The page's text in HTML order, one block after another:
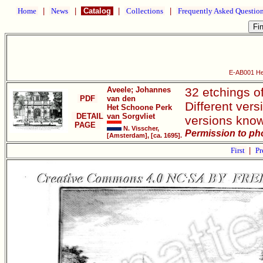
Home News Catalog Collections Frequently Asked
E-AB001
PDF
DETAIL
PAGE
Aveele; Johannes
van den
Het Schoone Perk
van Sorgvliet
N. Visscher,
[Amsterdam], [ca. 1695].
32 etchings
Different
versions
Permission to
First